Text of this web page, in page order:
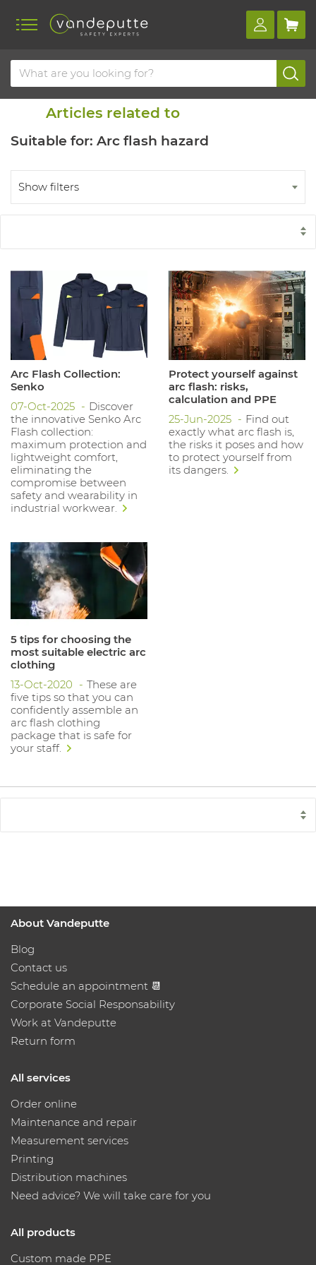
Home Blog Similar items
Articles related to
Suitable for: Arc flash hazard
Show filters
Arc Flash Collection:
Senko
07-Oct-2025
Discover
the innovative Senko Arc
Flash collection:
maximum protection and
lightweight comfort,
eliminating the
compromise between
safety and wearability in
industrial workwear.
Protect yourself against
arc flash: risks,
calculation and PPE
25-Jun-2025
Find out
exactly what arc flash is,
the risks it poses and how
to protect yourself from
its dangers.
5 tips for choosing the
most suitable electric arc
clothing
13-Oct-2020
These are
five tips so that you can
confidently assemble an
arc flash clothing
package that is safe for
your staff.
About Vandeputte
Blog
Contact us
Schedule an appointment 📆
Corporate Social Responsability
Work at Vandeputte
Return form
All services
Order online
Maintenance and repair
Measurement services
Printing
Distribution machines
Need advice? We will take care for you
All products
Custom made PPE